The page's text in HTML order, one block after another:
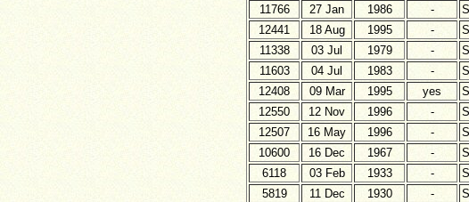
11766
27 Jan 1986 -
12441
18 Aug 1995 -
11338
03 Jul 1979 -
11603
04 Jul 1983 -
12408
09 Mar 1995 yes
12550
12 Nov 1996 -
12507
16 May 1996 -
10600
16 Dec 1967 -
6118
03 Feb 1933 -
5819
11 Dec 1930 -